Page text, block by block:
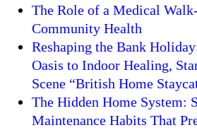
The Role of a Medical
Community Health
Reshaping the Bank
Oasis to Indoor Healing,
Scene “British Home
The Hidden Home System:
Maintenance Habits That